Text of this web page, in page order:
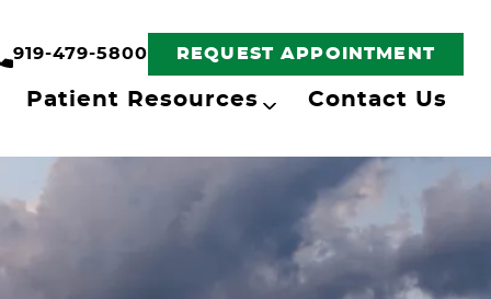
919-479-5800 REQUEST APPOINTMENT
Patient Resources Contact Us